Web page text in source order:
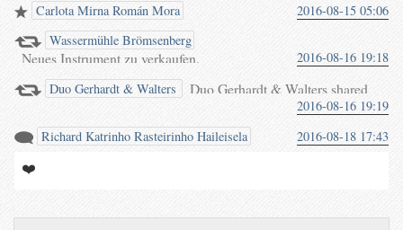
#HGWeekly :|: #HurdyGurdy
#Draailier #Drehleier
#Viellearoue #Zanfona
#Ghironda
Carlota Mirna Román Mora
2016-08-15 05:06
Wassermühle Brömsenberg
Neues Instrument zu verkaufen.
Fertig gestellt bei uns in der
Werkstatt.
2016-08-16 19:18
Duo Gerhardt & Walters
Duo Gerhardt & Walters shared
2016-08-16 19:19
Richard Katrinho Rasteirinho Haileisela
2016-08-18 17:43
❤️